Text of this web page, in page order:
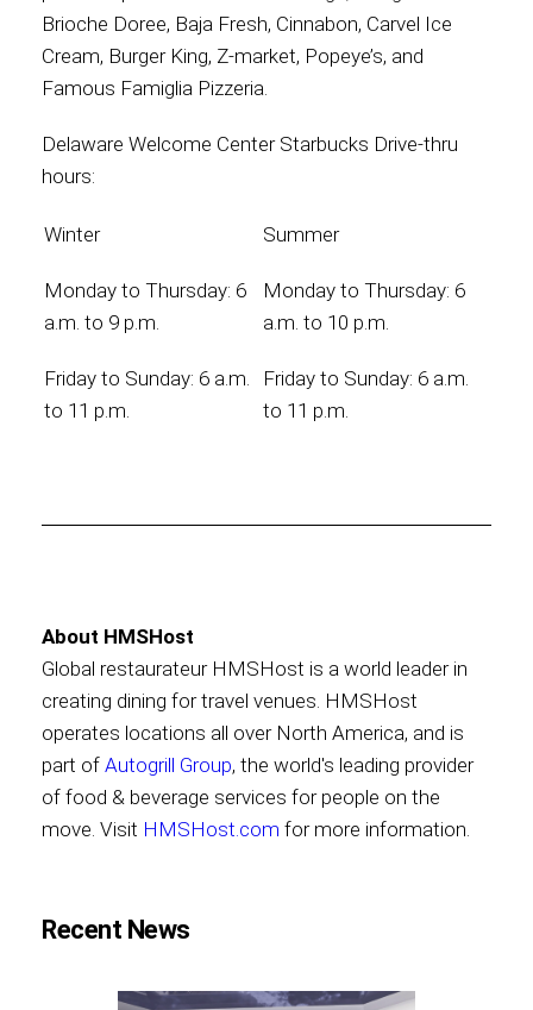
Brioche Doree, Baja Fresh, Cinnabon, Carvel Ice
Cream, Burger King, Z-market, Popeye’s, and
Famous Famiglia Pizzeria.
Delaware Welcome Center Starbucks Drive-thru
hours:
Winter
Monday to Thursday: 6
a.m. to 9 p.m.
Friday to Sunday: 6 a.m.
to 11 p.m.
Summer
Monday to Thursday: 6
a.m. to 10 p.m.
Friday to Sunday: 6 a.m.
to 11 p.m.
About HMSHost
Global restaurateur HMSHost is a world leader in
creating dining for travel venues. HMSHost
operates locations all over North America, and is
part of Autogrill Group, the world's leading provider
of food & beverage services for people on the
move. Visit HMSHost.com for more information.
Recent News